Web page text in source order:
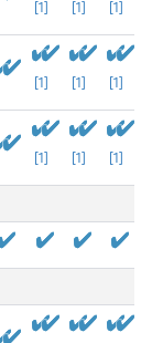
[1] [1] [1]
[1] [1] [1]
[1] [1] [1]